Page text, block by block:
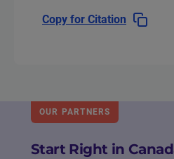
Copy for Citation
OUR PARTNERS
Start Right in